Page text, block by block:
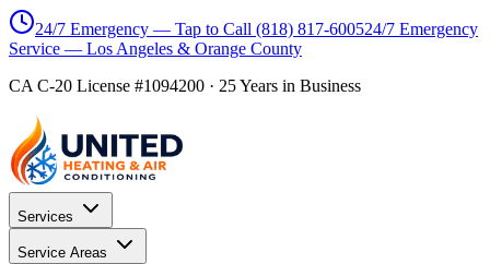
24/7 Emergency — Tap to Call (818) 817-600524/7 Emergency
Service — Los Angeles & Orange County
CA C-20 License #1094200 · 25Years in Business
Services
Service Areas